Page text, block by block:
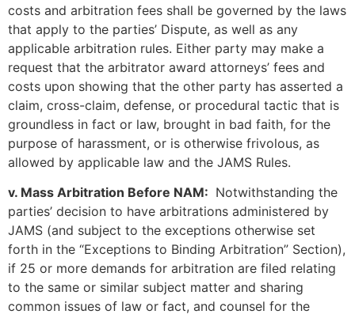
costs and arbitration fees shall be governed by the laws
that apply to the parties’ Dispute, as well as any
applicable arbitration rules. Either party may make a
request that the arbitrator award attorneys’ fees and
costs upon showing that the other party has asserted a
claim, cross-claim, defense, or procedural tactic that is
groundless in fact or law, brought in bad faith, for the
purpose of harassment, or is otherwise frivolous, as
allowed by applicable law and the JAMS Rules.
v. Mass Arbitration Before NAM: Notwithstanding the
parties’ decision to have arbitrations administered by
JAMS (and subject to the exceptions otherwise set
forth in the “Exceptions to Binding Arbitration” Section),
if 25 or more demands for arbitration are filed relating
to the same or similar subject matter and sharing
common issues of law or fact, and counsel for the